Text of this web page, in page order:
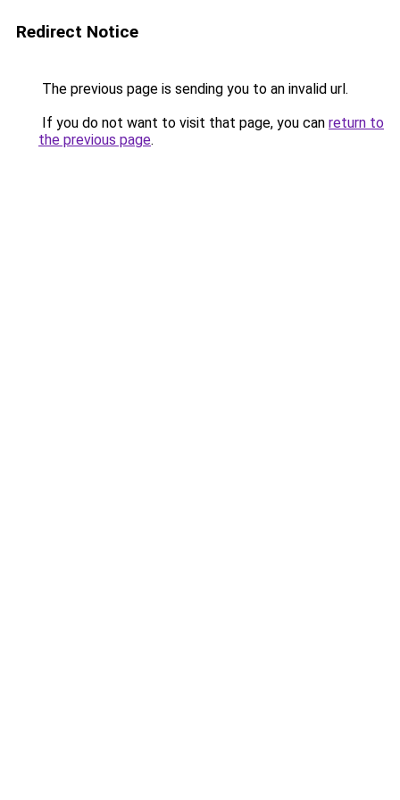
Redirect Notice
The previous page is sending you to an invalid url.
If you do not want to visit that page, you can return to
the previous page.